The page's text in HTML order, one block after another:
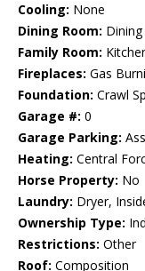
Cooling: None
Dining Room:
Family Room:
Fireplaces: Gas
Foundation: Crawl
Garage #: 0
Garage Parking:
Heating: Central
Horse Property: No
Laundry: Dryer,
Ownership Type:
Restrictions: Other
Roof: Composition